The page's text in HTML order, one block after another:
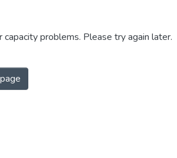
problems. Please try again later.